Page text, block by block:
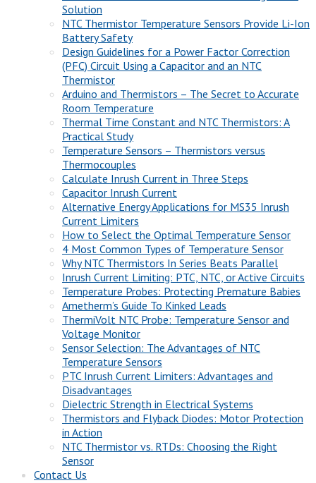
Solution
NTC Thermistor Temperature Sensors Provide Li-Ion
Battery Safety
Design Guidelines for a Power Factor Correction
(PFC) Circuit Using a Capacitor and an NTC
Thermistor
Arduino and Thermistors – The Secret to Accurate
Room Temperature
Thermal Time Constant and NTC Thermistors: A
Practical Study
Temperature Sensors – Thermistors versus
Thermocouples
Calculate Inrush Current in Three Steps
Capacitor Inrush Current
Alternative Energy Applications for MS35 Inrush
Current Limiters
How to Select the Optimal Temperature Sensor
4 Most Common Types of Temperature Sensor
Why NTC Thermistors In Series Beats Parallel
Inrush Current Limiting: PTC, NTC, or Active Circuits
Temperature Probes: Protecting Premature Babies
Ametherm’s Guide To Kinked Leads
ThermiVolt NTC Probe: Temperature Sensor and
Voltage Monitor
Sensor Selection: The Advantages of NTC
Temperature Sensors
PTC Inrush Current Limiters: Advantages and
Disadvantages
Dielectric Strength in Electrical Systems
Thermistors and Flyback Diodes: Motor Protection
in Action
NTC Thermistor vs. RTDs: Choosing the Right
Sensor
Contact Us